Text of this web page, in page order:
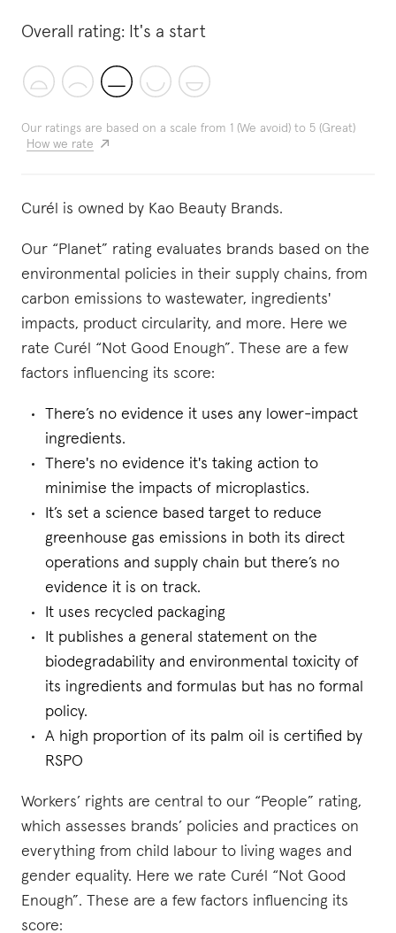
Overall rating: It's a start
Our ratings are based on a scale from 1 (We avoid) to 5 (Great)
How we rate
Curél is owned by Kao Beauty Brands.
Our “Planet” rating evaluates brands based on the
environmental policies in their supply chains, from
carbon emissions to wastewater, ingredients'
impacts, product circularity, and more. Here we
rate Curél “Not Good Enough”. These are a few
factors influencing its score:
There’s no evidence it uses any lower-impact
ingredients.
There's no evidence it's taking action to
minimise the impacts of microplastics.
It’s set a science based target to reduce
greenhouse gas emissions in both its direct
operations and supply chain but there’s no
evidence it is on track.
It uses recycled packaging
It publishes a general statement on the
biodegradability and environmental toxicity of
its ingredients and formulas but has no formal
policy.
A high proportion of its palm oil is certified by
RSPO
Workers’ rights are central to our “People” rating,
which assesses brands’ policies and practices on
everything from child labour to living wages and
gender equality. Here we rate Curél “Not Good
Enough”. These are a few factors influencing its
score: